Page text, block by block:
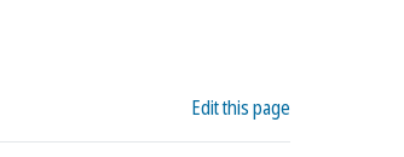
Edit this page